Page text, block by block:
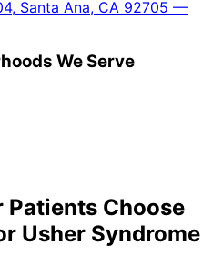
Santa Ana, CA 92705 —
We Serve
Patients Choose
Usher Syndrome